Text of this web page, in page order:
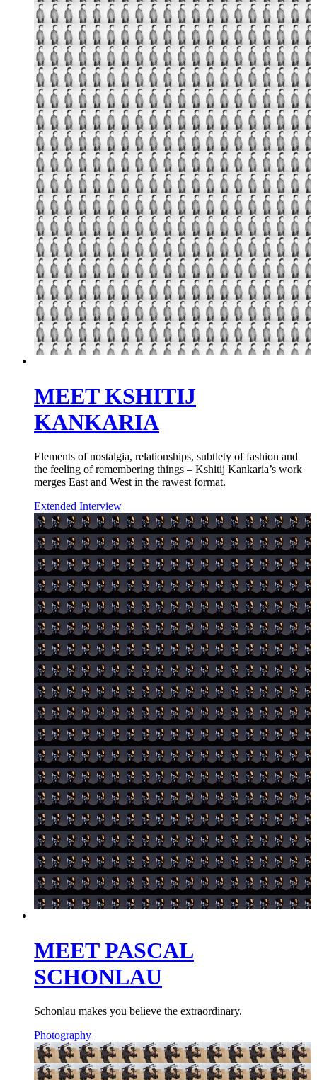
MEET KSHITIJ
KANKARIA
Elements of nostalgia, relationships, subtlety of fashion and
the feeling of remembering things – Kshitij Kankaria’s work
merges East and West in the rawest format.
Extended Interview
MEET PASCAL
SCHONLAU
Schonlau makes you believe the extraordinary.
Photography